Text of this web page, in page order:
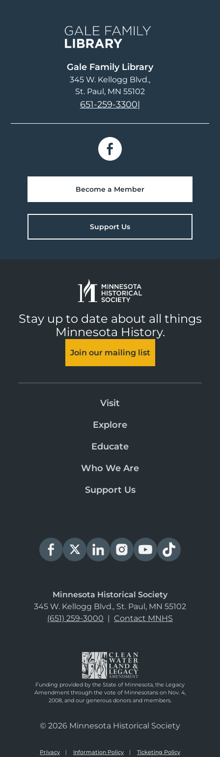
Gale Family Library
345 W. Kellogg Blvd.
St. Paul, MN 55102
651-259-3300|
Become a Member
Support Us
Stay up to date about all things
Minnesota History.
Join our mailing list
Visit
Explore
Educate
Who We Are
Support Us
Minnesota Historical Society
345 W. Kellogg Blvd., St. Paul, MN 55102
(651) 259-3000 | Contact MNHS
Funding provided by the State of Minnesota, the Legacy
Amendment through the vote of Minnesotans on Nov. 4,
2008, and our generous donors and members.
© 2026 Minnesota Historical Society
Privacy Information Policy Ticketing Policy